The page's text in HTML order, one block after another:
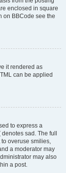
enclosed in square
on BBCode see the
it rendered as
can be applied
to express a
sad. The full
to overuse smilies,
a moderator may
may also
a post.